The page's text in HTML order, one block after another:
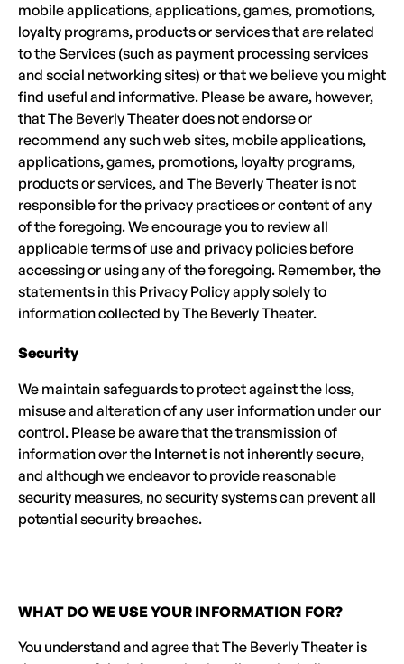
mobile applications, applications, games, promotions,
loyalty programs, products or services that are related
to the Services (such as payment processing services
and social networking sites) or that we believe you might
find useful and informative. Please be aware, however,
that The Beverly Theater does not endorse or
recommend any such web sites, mobile applications,
applications, games, promotions, loyalty programs,
products or services, and The Beverly Theater is not
responsible for the privacy practices or content of any
of the foregoing. We encourage you to review all
applicable terms of use and privacy policies before
accessing or using any of the foregoing. Remember, the
statements in this Privacy Policy apply solely to
information collected by The Beverly Theater.
Security
We maintain safeguards to protect against the loss,
misuse and alteration of any user information under our
control. Please be aware that the transmission of
information over the Internet is not inherently secure,
and although we endeavor to provide reasonable
security measures, no security systems can prevent all
potential security breaches.
WHAT DO WE USE YOUR INFORMATION FOR?
You understand and agree that The Beverly Theater is